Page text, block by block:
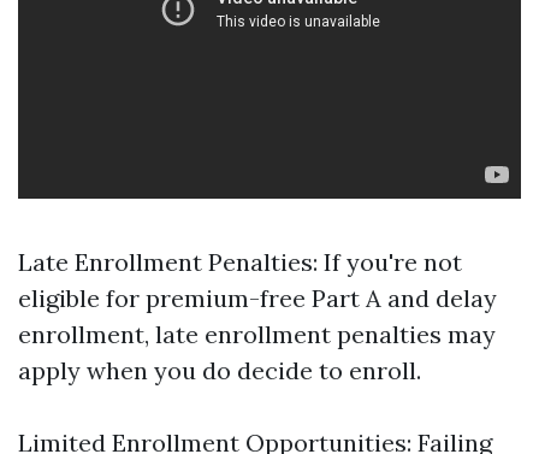
Late Enrollment Penalties: If you're not
eligible for premium-free Part A and delay
enrollment, late enrollment penalties may
apply when you do decide to enroll.
Limited Enrollment Opportunities: Failing